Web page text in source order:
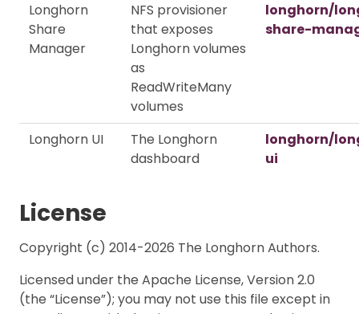
Longhorn
Share
Manager
NFS provisioner
that exposes
Longhorn volumes
as
ReadWriteMany
volumes
longhorn/
share-
Longhorn UI
The Longhorn
dashboard
longhorn/
ui
License
Copyright (c) 2014-2026 The Longhorn Authors.
Licensed under the Apache License, Version 2.0
(the “License”); you may not use this file except in